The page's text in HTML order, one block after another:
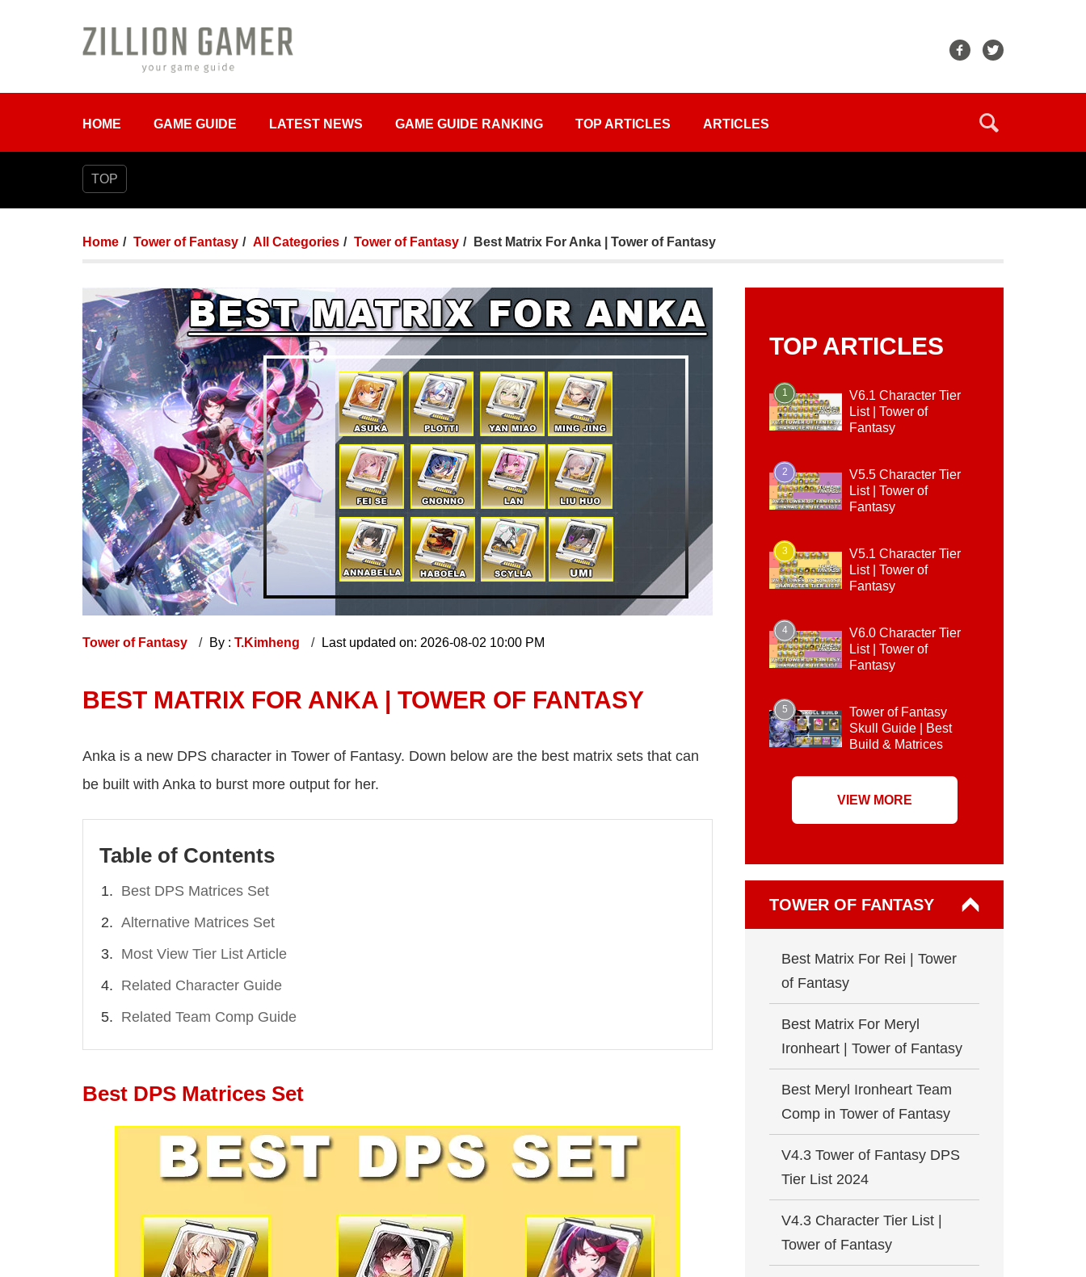
HOME GAME GUIDE LATEST NEWS GAME GUIDE RANKING TOP ARTICLES ARTICLES
TOP
Home Tower of Fantasy All Categories Tower of Fantasy Best Matrix For Anka | Tower of Fantasy
Tower of Fantasy By : T.Kimheng Last updated on: 2026-08-02 10:00 PM
BEST MATRIX FOR ANKA | TOWER OF FANTASY
Anka is a new DPS character in Tower of Fantasy. Down below are the best matrix sets that can
be built with Anka to burst more output for her.
Table of Contents
Best DPS Matrices Set
Alternative Matrices Set
Most View Tier List Article
Related Character Guide
Related Team Comp Guide
Best DPS Matrices Set
TOP ARTICLES
1
V6.1 Character Tier
List | Tower of
Fantasy
2
V5.5 Character Tier
List | Tower of
Fantasy
3
V5.1 Character Tier
List | Tower of
Fantasy
4
V6.0 Character Tier
List | Tower of
Fantasy
5
Tower of Fantasy
Skull Guide | Best
Build & Matrices
VIEW MORE
TOWER OF FANTASY
Best Matrix For Rei | Tower
of Fantasy
Best Matrix For Meryl
Ironheart | Tower of Fantasy
Best Meryl Ironheart Team
Comp in Tower of Fantasy
V4.3 Tower of Fantasy DPS
Tier List 2024
V4.3 Character Tier List |
Tower of Fantasy